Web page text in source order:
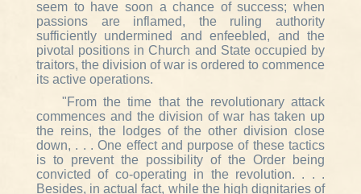
seem to have soon a chance of success; when
passions are inflamed, the ruling authority
sufficiently undermined and enfeebled, and the
pivotal positions in Church and State occupied by
traitors, the division of war is ordered to commence
its active operations.
"From the time that the revolutionary attack
commences and the division of war has taken up
the reins, the lodges of the other division close
down, . . . One effect and purpose of these tactics
is to prevent the possibility of the Order being
convicted of co-operating in the revolution. . . .
Besides, in actual fact, while the high dignitaries of